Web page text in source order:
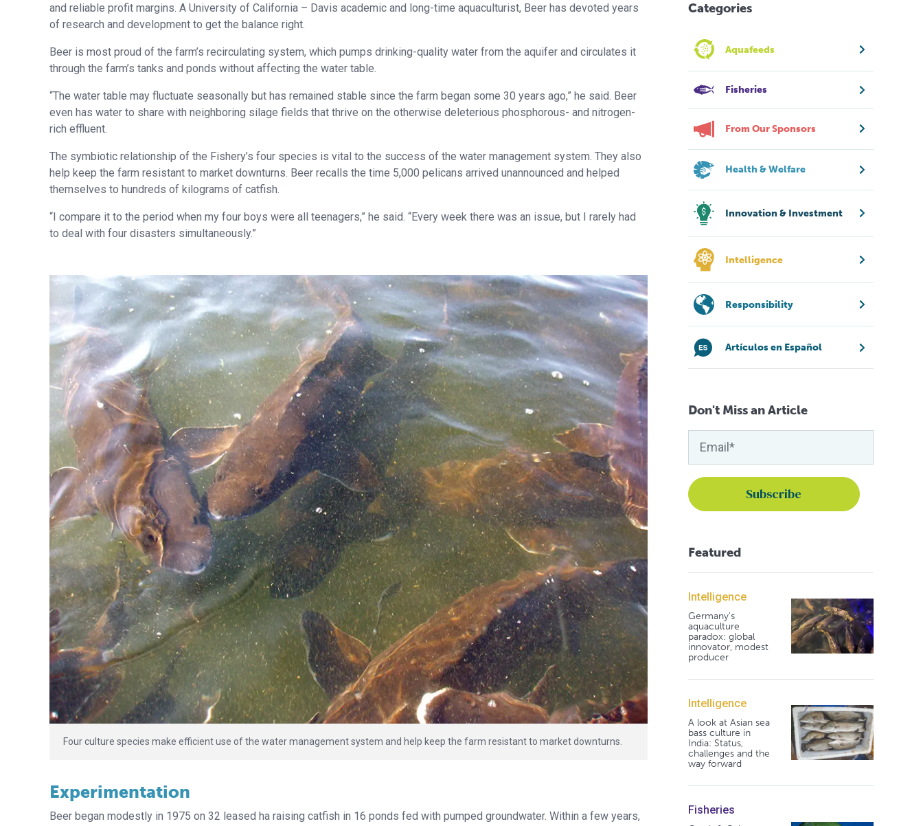
and reliable profit margins. A University of California – Davis academic and long-time aquaculturist, Beer has devoted years
of research and development to get the balance right.
Beer is most proud of the farm’s recirculating system, which pumps drinking-quality water from the aquifer and circulates it
through the farm’s tanks and ponds without affecting the water table.
“The water table may fluctuate seasonally but has remained stable since the farm began some 30 years ago,” he said. Beer
even has water to share with neighboring silage fields that thrive on the otherwise deleterious phosphorous- and nitrogen-
rich effluent.
The symbiotic relationship of the Fishery’s four species is vital to the success of the water management system. They also
help keep the farm resistant to market downturns. Beer recalls the time 5,000 pelicans arrived unannounced and helped
themselves to hundreds of kilograms of catfish.
“I compare it to the period when my four boys were all teenagers,” he said. “Every week there was an issue, but I rarely had
to deal with four disasters simultaneously.”
Four culture species make efficient use of the water management system and help keep the farm resistant to market downturns.
Experimentation
Beer began modestly in 1975 on 32 leased ha raising catfish in 16 ponds fed with pumped groundwater. Within a few years,
Categories
Aquafeeds
Fisheries
From Our Sponsors
Health & Welfare
Innovation & Investment
Intelligence
Responsibility
Artículos en Español
Don't Miss an Article
Featured
Intelligence
Germany's
aquaculture
paradox: global
innovator, modest
producer
Intelligence
A look at Asian sea
bass culture in
India: Status,
challenges and the
way forward
Fisheries